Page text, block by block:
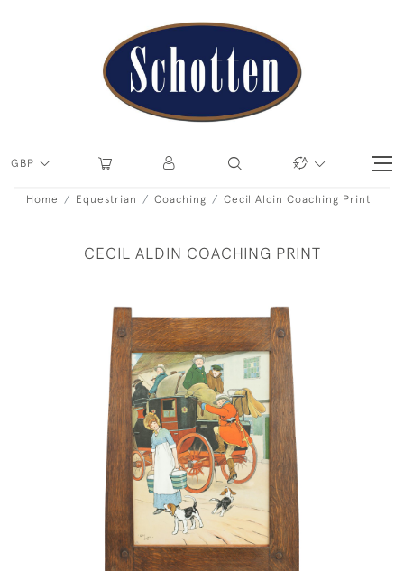
GBP
Home Equestrian Coaching Cecil Aldin Coaching Print
CECIL ALDIN COACHING PRINT